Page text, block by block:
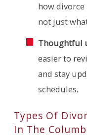
how
not just
Thoughtful
easier to
and stay
schedules.
Types Of
In The